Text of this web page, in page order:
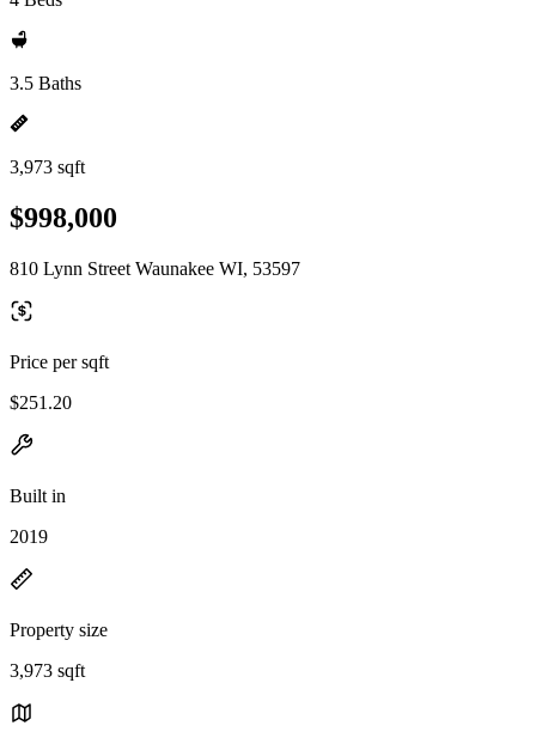
3.5 Baths
3,973 sqft
$998,000
810 Lynn Street Waunakee WI, 53597
Price per sqft
$251.20
Built in
2019
Property size
3,973 sqft